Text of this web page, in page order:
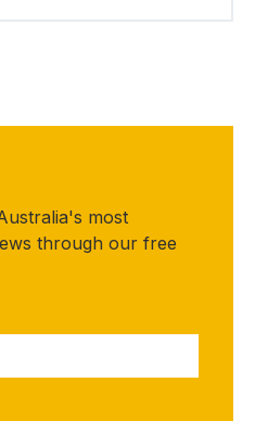
most
through our free